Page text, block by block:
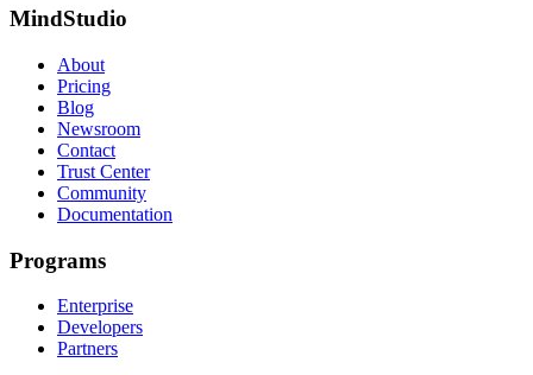
MindStudio
About
Pricing
Blog
Newsroom
Contact
Trust Center
Community
Documentation
Programs
Enterprise
Developers
Partners